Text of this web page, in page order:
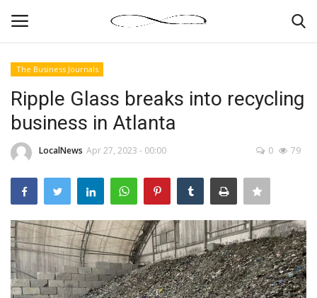
News By Location
Home
Business
Finance
Gallery
The Business Journals
Ripple Glass breaks into recycling
business in Atlanta
LocalNews Apr 27, 2023 - 00:00 0 79